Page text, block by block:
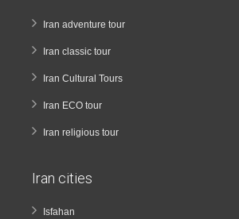
Iran adventure tour
Iran classic tour
Iran Cultural Tours
Iran ECO tour
Iran religious tour
Iran cities
Isfahan